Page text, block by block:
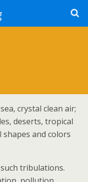
crystal clean air;
deserts, tropical
and colors
tribulations.